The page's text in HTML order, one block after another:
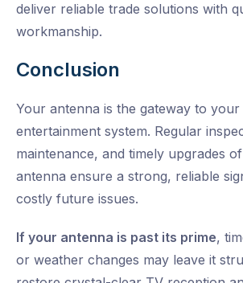
deliver reliable trade solutions with
workmanship.
Conclusion
Your antenna is the gateway to your
entertainment system. Regular
maintenance, and timely upgrades
antenna ensure a strong, reliable
costly future issues.
If your antenna is past its prime,
or weather changes may leave it